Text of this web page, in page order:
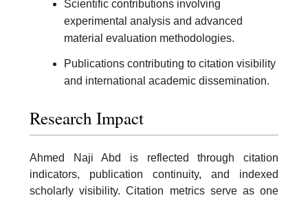
Scientific contributions involving
experimental analysis and advanced
material evaluation methodologies.
Publications contributing to citation visibility
and international academic dissemination.
Research Impact
Ahmed Naji Abd is reflected through citation
indicators, publication continuity, and indexed
scholarly visibility. Citation metrics serve as one